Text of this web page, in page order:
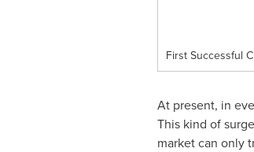
First Successful
At present, in
This kind of
market can only